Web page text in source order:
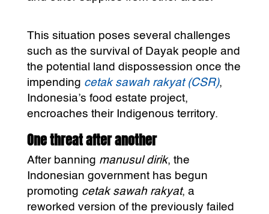
This situation poses several challenges
such as the survival of Dayak people and
the potential land dispossession once the
impending cetak sawah rakyat (CSR),
Indonesia’s food estate project,
encroaches their Indigenous territory.
One threat after another
After banning manusul dirik, the
Indonesian government has begun
promoting cetak sawah rakyat, a
reworked version of the previously failed